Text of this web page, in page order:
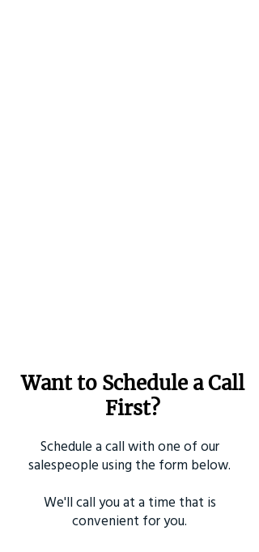
Want to Schedule a Call
First?
Schedule a call with one of our
salespeople using the form below.
We'll call you at a time that is
convenient for you.